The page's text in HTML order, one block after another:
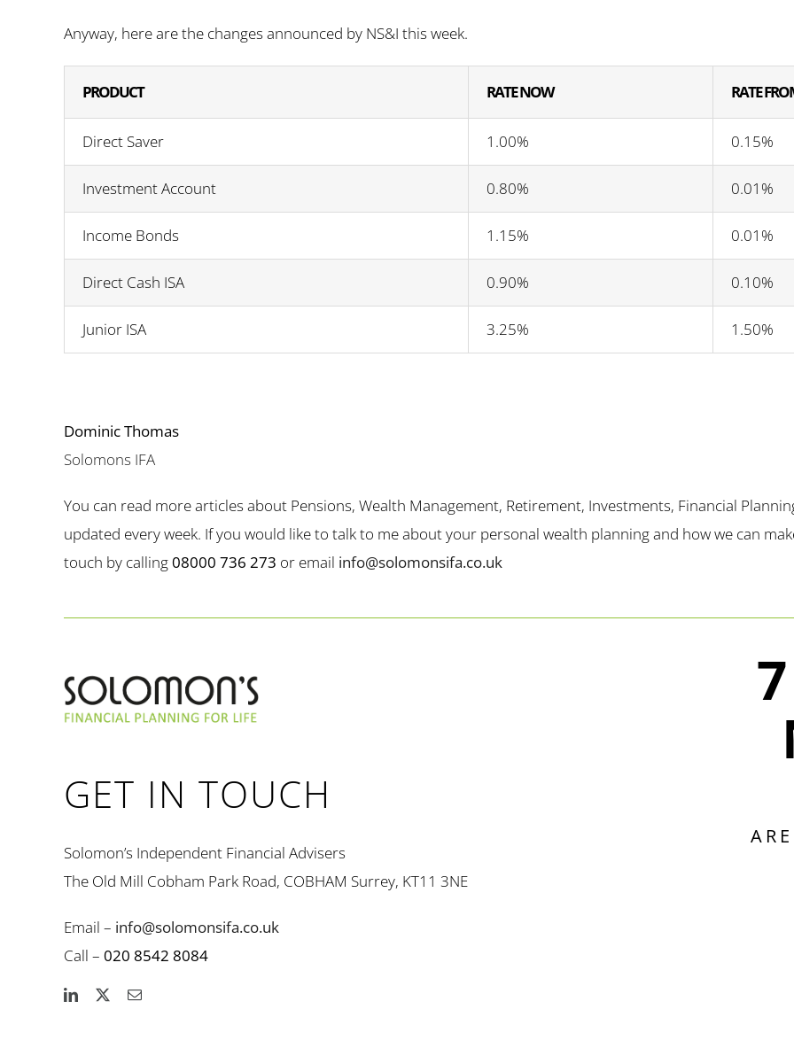
Anyway, here are the changes announced by NS&I this week.
PRODUCT RATE NOW RATE
Direct Saver 1.00% 0.15%
Investment Account 0.80% 0.01%
Income Bonds 1.15% 0.01%
Direct Cash ISA 0.90% 0.10%
Junior ISA 3.25% 1.50%
Dominic Thomas
Solomons IFA
You can read more articles about Pensions, Wealth Management, Retirement, Investments, Financial
updated every week. If you would like to talk to me about your personal wealth planning and how we can
touch by calling08000 736 273 or email info@solomonsifa.co.uk
GET IN TOUCH
Solomon’s Independent Financial Advisers
The Old Mill Cobham Park Road, COBHAM Surrey, KT11 3NE
Email – info@solomonsifa.co.uk
Call – 020 8542 8084